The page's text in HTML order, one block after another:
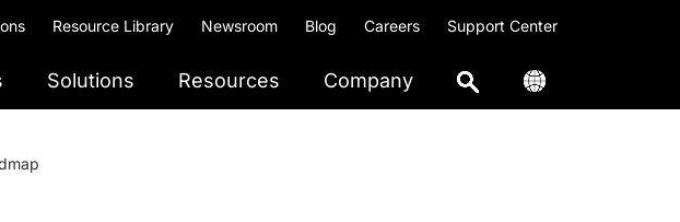
Resource Library Newsroom Blog Careers Support Center
Solutions Resources Company